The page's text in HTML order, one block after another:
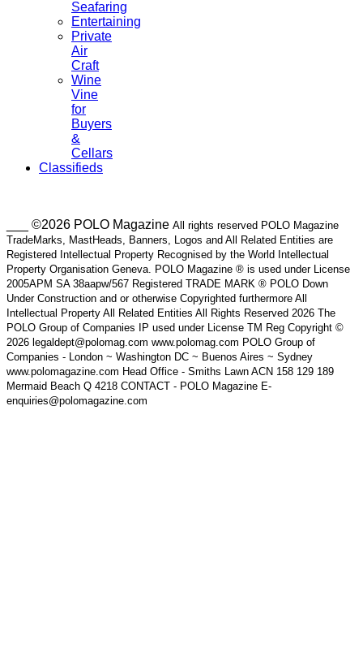
Seafaring
Entertaining
Private
Air
Craft
Wine
Vine
for
Buyers
&
Cellars
Classifieds
___ ©2026 POLO Magazine All rights reserved POLO Magazine
TradeMarks, MastHeads, Banners, Logos and All Related Entities are
Registered Intellectual Property Recognised by the World Intellectual
Property Organisation Geneva. POLO Magazine ® is used under License
2005APM SA 38aapw/567 Registered TRADE MARK ® POLO Down
Under Construction and or otherwise Copyrighted furthermore All
Intellectual Property All Related Entities All Rights Reserved 2026 The
POLO Group of Companies IP used under License TM Reg Copyright ©
2026 legaldept@polomag.com www.polomag.com POLO Group of
Companies - London ~ Washington DC ~ Buenos Aires ~ Sydney
www.polomagazine.com Head Office - Smiths Lawn ACN 158 129 189
Mermaid Beach Q 4218 CONTACT - POLO Magazine E-
enquiries@polomagazine.com